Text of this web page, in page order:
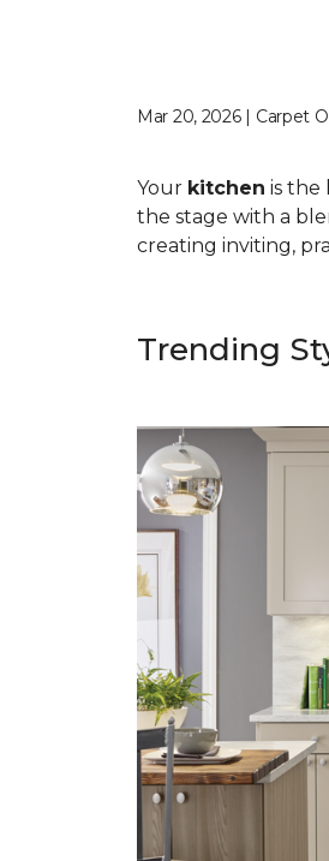
Mar 20, 2026 | Carpet
Your kitchen is the
the stage with a
creating inviting,
Trending